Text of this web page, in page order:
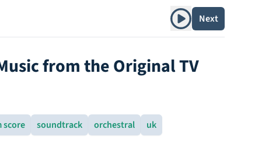
Play albumNext
from the Original TV
score soundtrack orchestral
uk